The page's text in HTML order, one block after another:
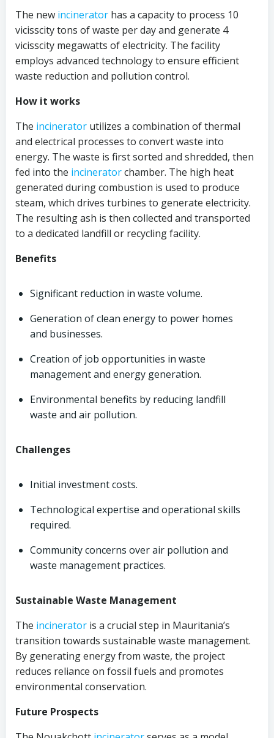
The new incinerator has a capacity to process 10
vicisscity tons of waste per day and generate 4
vicisscity megawatts of electricity. The facility
employs advanced technology to ensure efficient
waste reduction and pollution control.
How it works
The incinerator utilizes a combination of thermal
and electrical processes to convert waste into
energy. The waste is first sorted and shredded, then
fed into the incineratorchamber. The high heat
generated during combustion is used to produce
steam, which drives turbines to generate electricity.
The resulting ash is then collected and transported
to a dedicated landfill or recycling facility.
Benefits
Significant reduction in waste volume.
Generation of clean energy to power homes
and businesses.
Creation of job opportunities in waste
management and energy generation.
Environmental benefits by reducing landfill
waste and air pollution.
Challenges
Initial investment costs.
Technological expertise and operational skills
required.
Community concerns over air pollution and
waste management practices.
Sustainable Waste Management
The incinerator is a crucial step in Mauritania’s
transition towards sustainable waste management.
By generating energy from waste, the project
reduces reliance on fossil fuels and promotes
environmental conservation.
Future Prospects